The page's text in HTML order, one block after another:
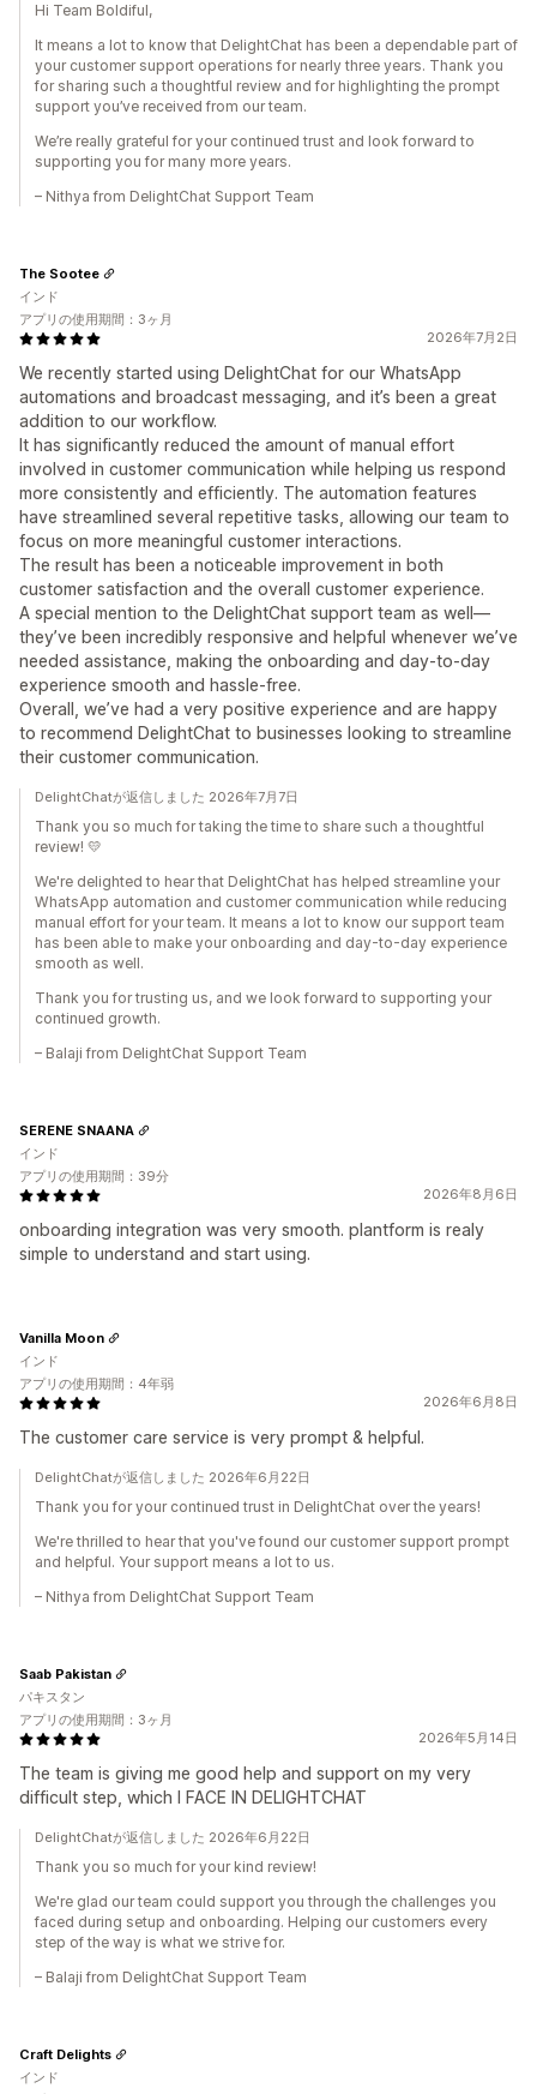
Hi Team Boldiful,
It means a lot to know that DelightChat has been a dependable part of
your customer support operations for nearly three years. Thank you
for sharing such a thoughtful review and for highlighting the prompt
support you’ve received from our team.
We’re really grateful for your continued trust and look forward to
supporting you for many more years.
– Nithya from DelightChat Support Team
2026年7月2日
We recently started using DelightChat for our WhatsApp
automations and broadcast messaging, and it’s been a great
addition to our workflow.
It has significantly reduced the amount of manual effort
involved in customer communication while helping us respond
more consistently and efficiently. The automation features
have streamlined several repetitive tasks, allowing our team to
focus on more meaningful customer interactions.
The result has been a noticeable improvement in both
customer satisfaction and the overall customer experience.
A special mention to the DelightChat support team as well—
they’ve been incredibly responsive and helpful whenever we’ve
needed assistance, making the onboarding and day-to-day
experience smooth and hassle-free.
Overall, we’ve had a very positive experience and are happy
to recommend DelightChat to businesses looking to streamline
their customer communication.
The Sootee
インド
アプリの使用期間：3ヶ月
DelightChatが返信しました 2026年7月7日
Thank you so much for taking the time to share such a thoughtful
review! 💛
We're delighted to hear that DelightChat has helped streamline your
WhatsApp automation and customer communication while reducing
manual effort for your team. It means a lot to know our support team
has been able to make your onboarding and day-to-day experience
smooth as well.
Thank you for trusting us, and we look forward to supporting your
continued growth.
– Balaji from DelightChat Support Team
2026年8月6日
onboarding integration was very smooth. plantform is realy
simple to understand and start using.
SERENE SNAANA
インド
アプリの使用期間：39分
2026年6月8日
The customer care service is very prompt & helpful.
Vanilla Moon
インド
アプリの使用期間：4年弱
DelightChatが返信しました 2026年6月22日
Thank you for your continued trust in DelightChat over the years!
We're thrilled to hear that you've found our customer support prompt
and helpful. Your support means a lot to us.
– Nithya from DelightChat Support Team
2026年5月14日
The team is giving me good help and support on my very
difficult step, which I FACE IN DELIGHTCHAT
Saab Pakistan
パキスタン
アプリの使用期間：3ヶ月
DelightChatが返信しました 2026年6月22日
Thank you so much for your kind review!
We're glad our team could support you through the challenges you
faced during setup and onboarding. Helping our customers every
step of the way is what we strive for.
– Balaji from DelightChat Support Team
Craft Delights
インド